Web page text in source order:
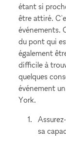
étant si
être attiré.
événements.
du pont qui
également
difficile à
quelques
événement
York.
sa